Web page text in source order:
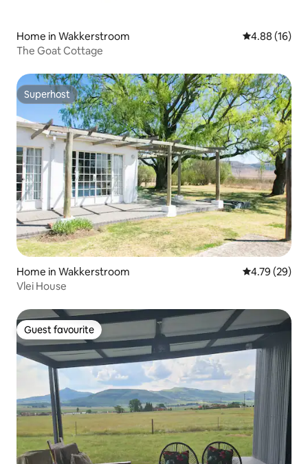
Home in Wakkerstroom 4.88 out of 5
4.88 (16)
The Goat Cottage
Superhost
Superhost
Home in Wakkerstroom 4.79 out of 5
4.79 (29)
Vlei House
Guest favourite
Guest favourite